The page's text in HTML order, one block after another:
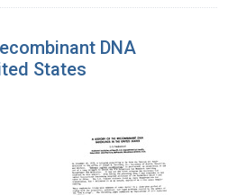
DNA
States